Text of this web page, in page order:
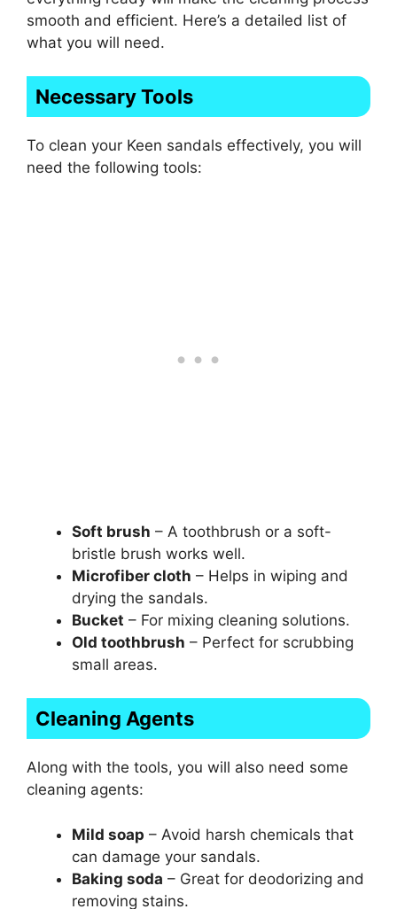
smooth and efficient. Here’s a detailed list of
what you will need.
Necessary Tools
To clean your Keen sandals effectively, you will
need the following tools:
Soft brush – A toothbrush or a soft-
bristle brush works well.
Microfiber cloth – Helps in wiping and
drying the sandals.
Bucket – For mixing cleaning solutions.
Old toothbrush – Perfect for scrubbing
small areas.
Cleaning Agents
Along with the tools, you will also need some
cleaning agents:
Mild soap – Avoid harsh chemicals that
can damage your sandals.
Baking soda – Great for deodorizing and
removing stains.